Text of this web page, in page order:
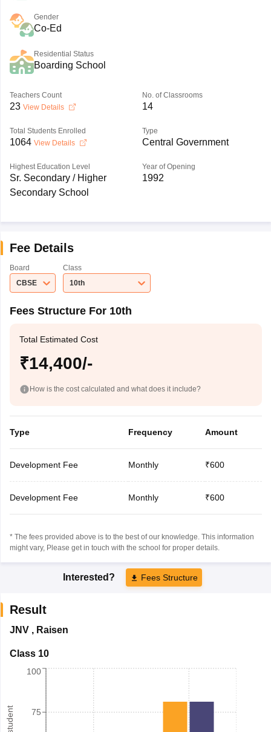
Gender
Co-Ed
Residential Status
Boarding School
Teachers Count
23 View Details
No. of Classrooms
14
Total Students Enrolled
1064 View Details
Type
Central Government
Highest Education Level
Sr. Secondary / Higher
Secondary School
Year of Opening
1992
Fee Details
Board
CBSE
Class
10th
Fees Structure For 10th
Total Estimated Cost
₹14,400/-
How is the cost calculated and what does it include?
Type Frequency Amount
Development Fee Monthly ₹600
Development Fee Monthly ₹600
* The fees provided above is to the best of our knowledge. This information
might vary, Please get in touch with the school for proper details.
Interested? Fees Structure
Result
JNV, Raisen
Class 10
75
100